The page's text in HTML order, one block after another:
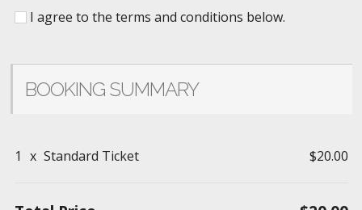
I agree to the terms and conditions below.
BOOKING SUMMARY
1 x Standard Ticket $20.00